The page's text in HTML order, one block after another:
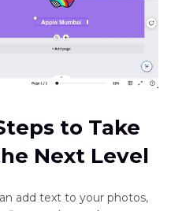
to Take
Next Level
add text to your photos,